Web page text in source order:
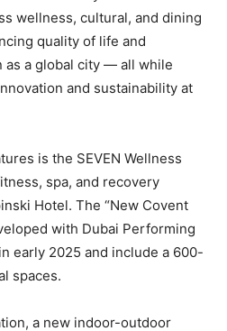
wellness, cultural, and dining
quality of life and
as a global city — all while
and sustainability at
is the SEVEN Wellness
spa, and recovery
Hotel. The “New Covent
with Dubai Performing
early 2025 and include a 600-
spaces.
a new indoor-outdoor